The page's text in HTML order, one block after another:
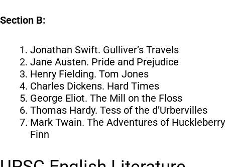
Section B:
Jonathan Swift. Gulliver’s Travels
Jane Austen. Pride and Prejudice
Henry Fielding. Tom Jones
Charles Dickens. Hard Times
George Eliot. The Mill on the Floss
Thomas Hardy. Tess of the d’Urbervilles
Mark Twain. The Adventures of Huckleberry
Finn